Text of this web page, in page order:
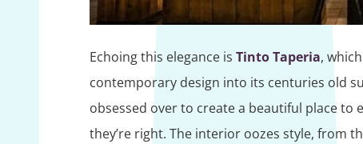
Echoing this elegance is Tinto Taperia,
contemporary design into its centuries old
obsessed over to create a beautiful place to
they’re right. The interior oozes style, from